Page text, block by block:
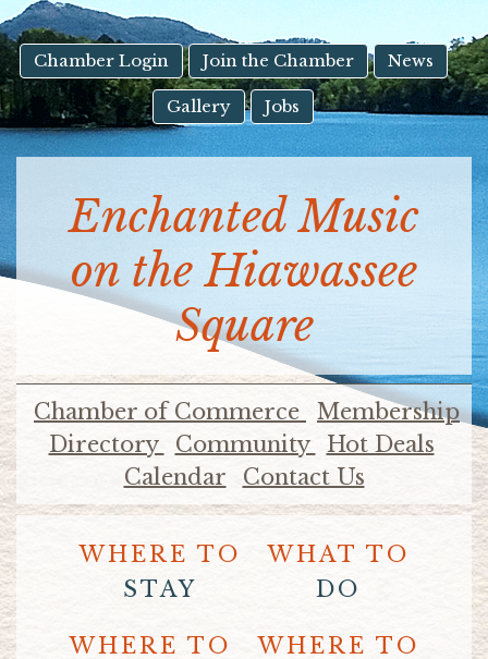
Touch
device
users
can
use
touch
swipe
gestures.
Chamber Login Join the Chamber News
Gallery Jobs
Enchanted Music
on the Hiawassee
Square
Chamber of Commerce
Membership
Directory
Community
Hot Deals
Calendar
Contact Us
WHERE TO
STAY
WHAT TO
DO
WHERE TO
WHERE TO